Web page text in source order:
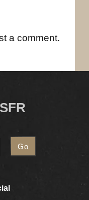
a comment.